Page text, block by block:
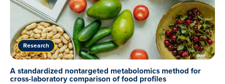
Research
A standardized nontargeted metabolomics method for
cross-laboratory comparison of food profiles